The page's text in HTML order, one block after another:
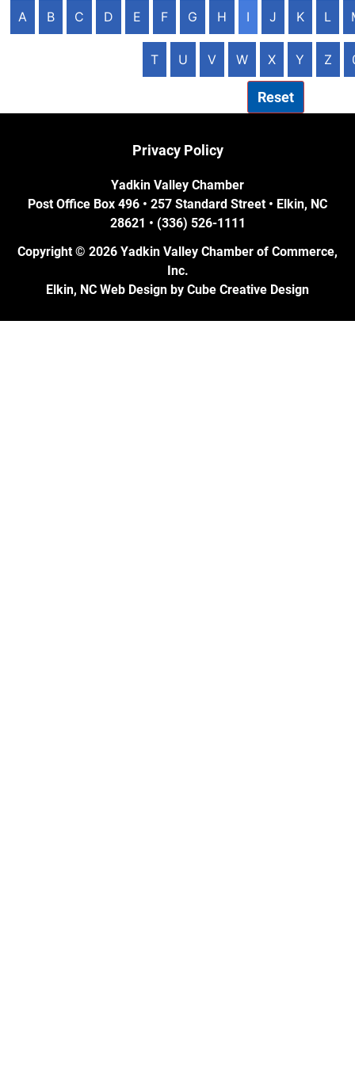
A B C D E F G H I J K L
T U V W X Y Z
Reset
Privacy Policy
Yadkin Valley Chamber
Post Office Box 496 • 257 Standard Street • Elkin, NC
28621 • (336) 526-1111
Copyright © 2026 Yadkin Valley Chamber of Commerce,
Inc.
Elkin, NC Web Design by Cube Creative Design